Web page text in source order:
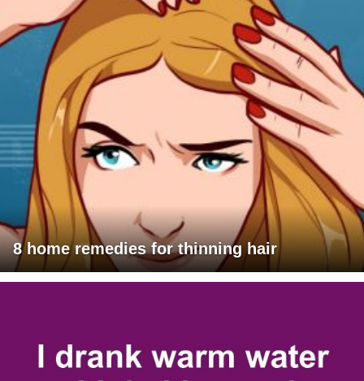
8 home remedies for thinning hair